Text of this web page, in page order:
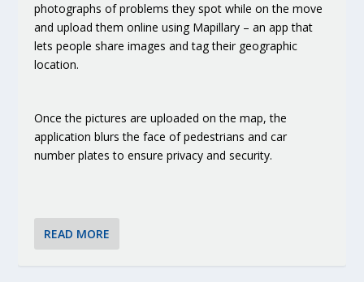
photographs of problems they spot while on the move
and upload them online using Mapillary – an app that
lets people share images and tag their geographic
location.
Once the pictures are uploaded on the map, the
application blurs the face of pedestrians and car
number plates to ensure privacy and security.
READ MORE